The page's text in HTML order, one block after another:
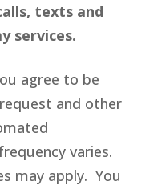
texts and
services.
agree to be
and other
varies.
may apply. You